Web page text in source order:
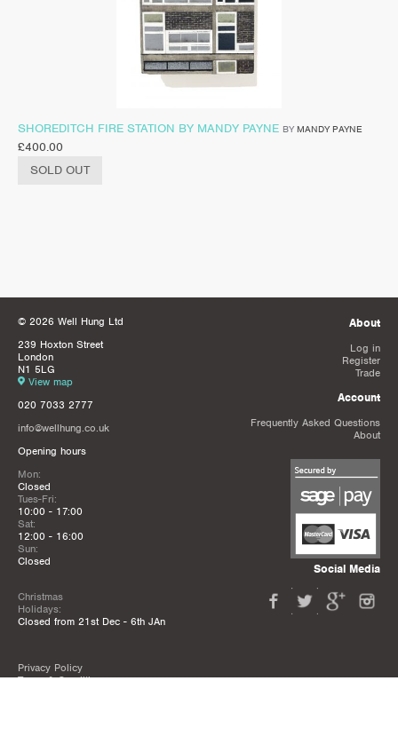
SHOREDITCH FIRE STATION BY MANDY PAYNE BY MANDY PAYNE
£400.00
SOLD OUT
© 2026 Well Hung Ltd
239 Hoxton Street
London
N1 5LG
View map
020 7033 2777
info@wellhung.co.uk
Opening hours
Mon:
Closed
Tues-Fri:
10:00 - 17:00
Sat:
12:00 - 16:00
Sun:
Closed
Christmas
Holidays:
Closed from 21st Dec - 6th JAn
Privacy Policy
Terms & Conditions
About
Log in
Register
Trade
Account
Frequently Asked Questions
About
Social Media